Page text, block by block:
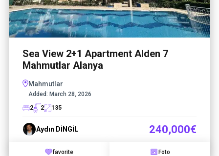
Sea View 2+1 Apartment Alden 7
Mahmutlar Alanya
Mahmutlar
Added: March 28, 2026
2
2 135
Aydın DİNGİL 240,000€
favorite Foto